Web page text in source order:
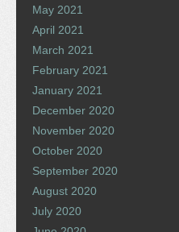
May 2021
April 2021
March 2021
February 2021
January 2021
December 2020
November 2020
October 2020
September 2020
August 2020
July 2020